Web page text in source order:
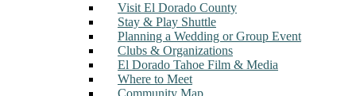
Visit El Dorado County
Stay & Play Shuttle
Planning a Wedding or Group Event
Clubs & Organizations
El Dorado Tahoe Film & Media
Where to Meet